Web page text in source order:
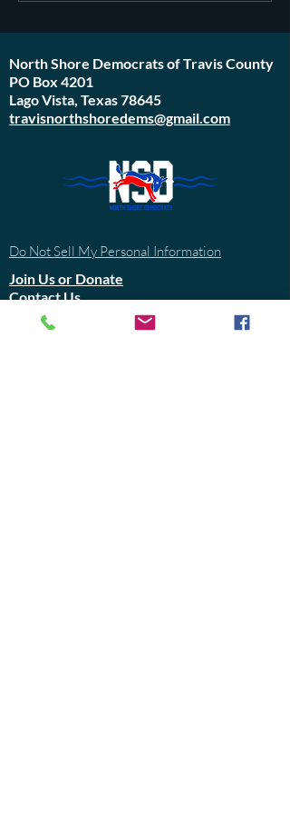
North Shore Democrats of Travis County
PO Box 4201
Lago Vista, Texas 78645
travisnorthshoredems@gmail.com
Do Not Sell My Personal Information
Join Us or Donate
Contact Us